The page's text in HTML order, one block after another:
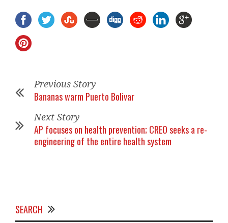
Previous Story
Bananas warm Puerto Bolivar
Next Story
AP focuses on health prevention; CREO seeks a re-
engineering of the entire health system
SEARCH